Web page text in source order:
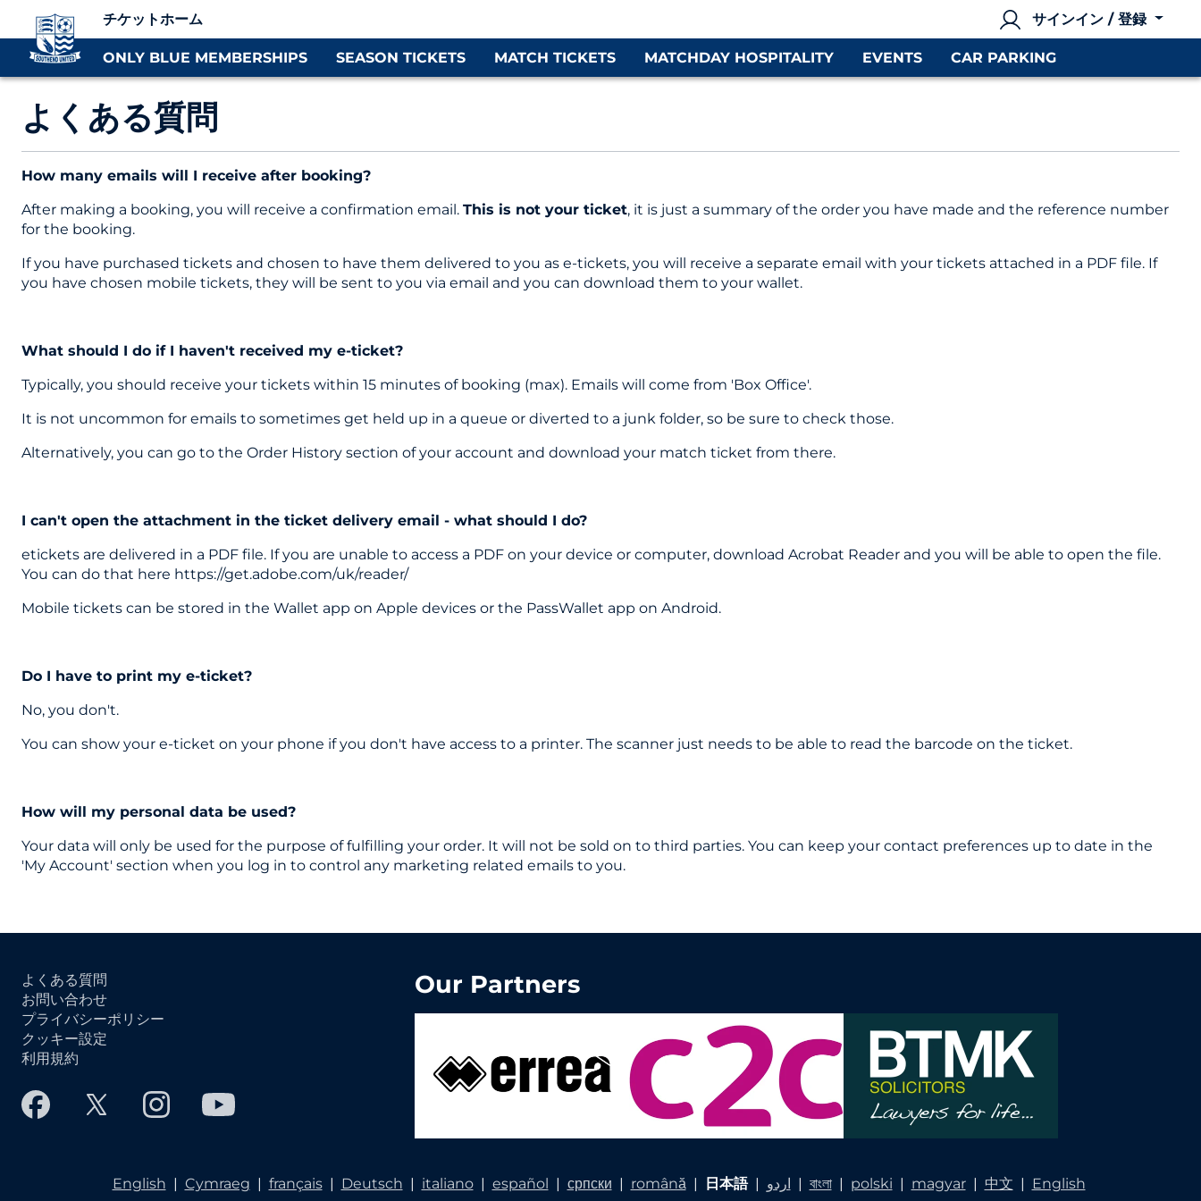
チケットホーム サインイン / 登録
ONLY BLUE MEMBERSHIPS SEASON TICKETS MATCH TICKETS MATCHDAY HOSPITALITY EVENTS CAR PARKING
よくある質問
How many emails will I receive after booking?
After making a booking, you will receive a confirmation email. This is not your ticket, it is just a summary of the order you have made and the reference number
for the booking.
If you have purchased tickets and chosen to have them delivered to you as e-tickets, you will receive a separate email with your tickets attached in a PDF file. If
you have chosen mobile tickets, they will be sent to you via email and you can download them to your wallet.
What should I do if I haven't received my e-ticket?
Typically, you should receive your tickets within 15 minutes of booking (max). Emails will come from 'Box Office'.
It is not uncommon for emails to sometimes get held up in a queue or diverted to a junk folder, so be sure to check those.
Alternatively, you can go to the Order History section of your account and download your match ticket from there.
I can't open the attachment in the ticket delivery email - what should I do?
etickets are delivered in a PDF file. If you are unable to access a PDF on your device or computer, download Acrobat Reader and you will be able to open the file.
You can do that here https://get.adobe.com/uk/reader/
Mobile tickets can be stored in the Wallet app on Apple devices or the PassWallet app on Android.
Do I have to print my e-ticket?
No, you don't.
You can show your e-ticket on your phone if you don't have access to a printer. The scanner just needs to be able to read the barcode on the ticket.
How will my personal data be used?
Your data will only be used for the purpose of fulfilling your order. It will not be sold on to third parties. You can keep your contact preferences up to date in the
'My Account' section when you log in to control any marketing related emails to you.
よくある質問
お問い合わせ
プライバシーポリシー
クッキー設定
利用規約
Our Partners
English | Cymraeg | français| Deutsch | italiano| español | српски | română| 日本語| اردو | বাংলা| polski | magyar| 中文 | English